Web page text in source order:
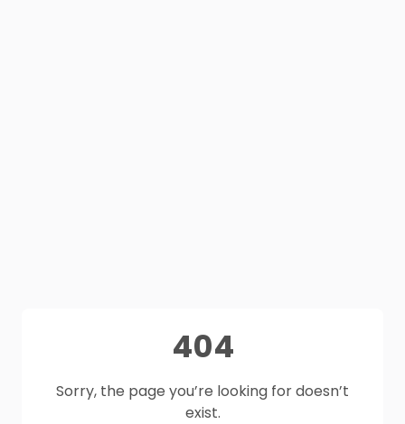
404
Sorry, the page you’re looking for doesn’t
exist.